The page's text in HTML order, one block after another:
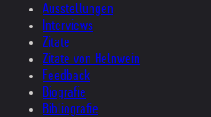
Ausstellungen
Interviews
Zitate
Zitate von Helnwein
Feedback
Biografie
Bibliografie